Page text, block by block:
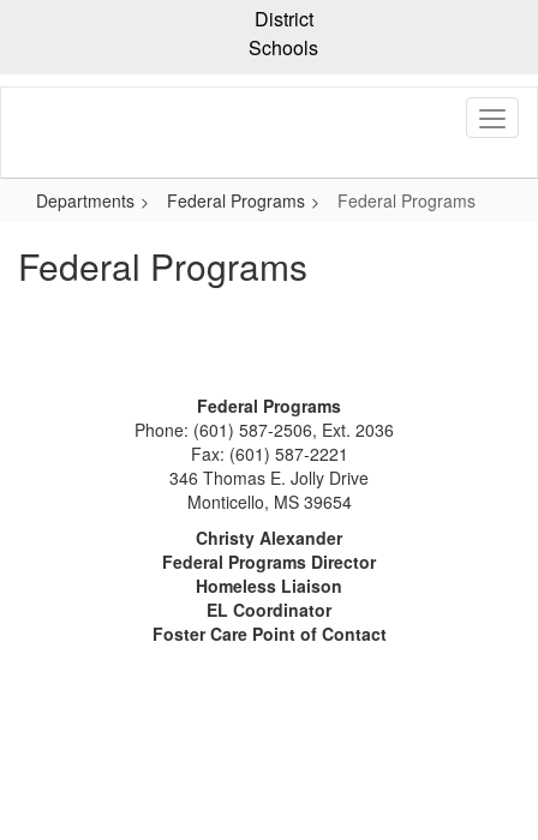
content
District
Schools
Departments Federal Programs Federal Programs
Federal Programs
Federal Programs
Phone: (601) 587-2506, Ext. 2036
Fax: (601) 587-2221
346 Thomas E. Jolly Drive
Monticello, MS 39654
Christy Alexander
Federal Programs Director
Homeless Liaison
EL Coordinator
Foster Care Point of Contact